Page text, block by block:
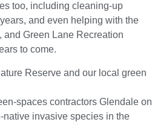
too, including cleaning-up
and even helping with the
Green Lane Recreation
to come.
Reserve and our local green
spaces contractors Glendale on
native invasive species in the